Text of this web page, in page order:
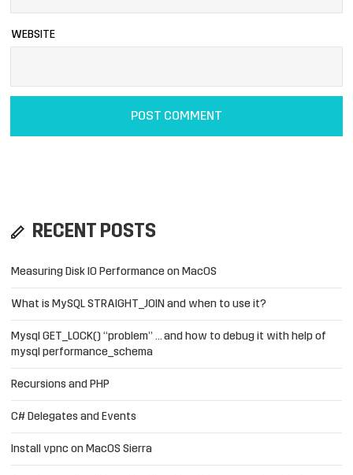
WEBSITE
RECENT POSTS
Measuring Disk IO Performance on MacOS
What is MySQL STRAIGHT_JOIN and when to use it?
Mysql GET_LOCK() “problem” … and how to debug it with help of
mysql performance_schema
Recursions and PHP
C# Delegates and Events
Install vpnc on MacOS Sierra